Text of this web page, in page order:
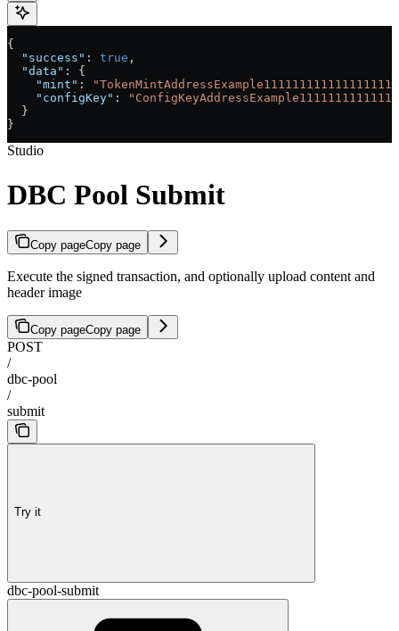
{
  "success"
: true ,
  "data"
: {
    "mint"
:
    "configKey"
:
  }
}
Studio
DBC Pool Submit
Copy pageCopy page
Execute the signed transaction, and optionally upload content and
header image
Copy pageCopy page
POST
/
dbc-pool
/
submit
Try it
dbc-pool-submit